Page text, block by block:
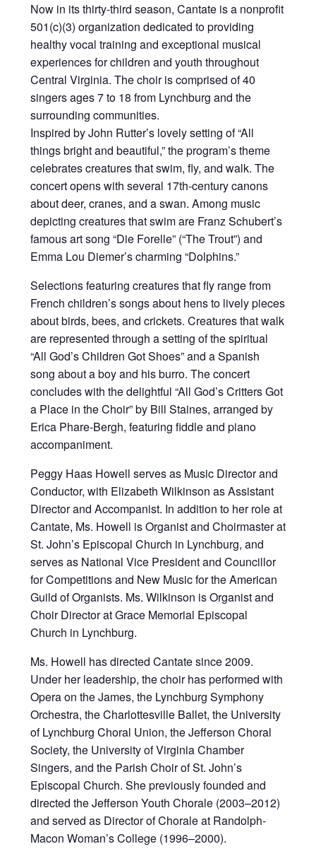
Now in its thirty-third season, Cantate is a nonprofit
501(c)(3) organization dedicated to providing
healthy vocal training and exceptional musical
experiences for children and youth throughout
Central Virginia. The choir is comprised of 40
singers ages 7 to 18 from Lynchburg and the
surrounding communities.
Inspired by John Rutter’s lovely setting of “All
things bright and beautiful,” the program’s theme
celebrates creatures that swim, fly, and walk. The
concert opens with several 17th-century canons
about deer, cranes, and a swan. Among music
depicting creatures that swim are Franz Schubert’s
famous art song “Die Forelle” (“The Trout”) and
Emma Lou Diemer’s charming “Dolphins.”
Selections featuring creatures that fly range from
French children’s songs about hens to lively pieces
about birds, bees, and crickets. Creatures that walk
are represented through a setting of the spiritual
“All God’s Children Got Shoes” and a Spanish
song about a boy and his burro. The concert
concludes with the delightful “All God’s Critters Got
a Place in the Choir” by Bill Staines, arranged by
Erica Phare-Bergh, featuring fiddle and piano
accompaniment.
Peggy Haas Howell serves as Music Director and
Conductor, with Elizabeth Wilkinson as Assistant
Director and Accompanist. In addition to her role at
Cantate, Ms. Howell is Organist and Choirmaster at
St. John’s Episcopal Church in Lynchburg, and
serves as National Vice President and Councillor
for Competitions and New Music for the American
Guild of Organists. Ms. Wilkinson is Organist and
Choir Director at Grace Memorial Episcopal
Church in Lynchburg.
Ms. Howell has directed Cantate since 2009.
Under her leadership, the choir has performed with
Opera on the James, the Lynchburg Symphony
Orchestra, the Charlottesville Ballet, the University
of Lynchburg Choral Union, the Jefferson Choral
Society, the University of Virginia Chamber
Singers, and the Parish Choir of St. John’s
Episcopal Church. She previously founded and
directed the Jefferson Youth Chorale (2003–2012)
and served as Director of Chorale at Randolph-
Macon Woman’s College (1996–2000).